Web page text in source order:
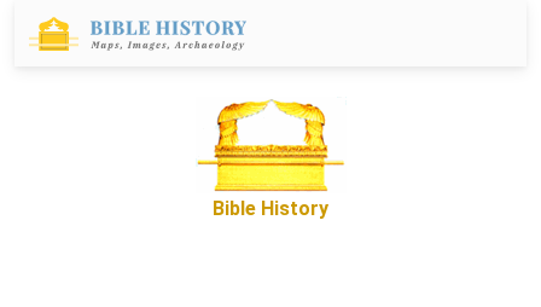
Bible History